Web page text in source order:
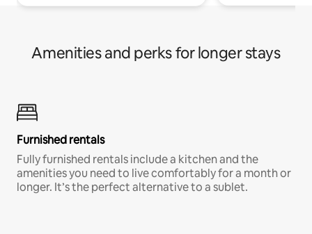
Amenities and perks for longer stays
Furnished rentals
Fully furnished rentals include a kitchen and the
amenities you need to live comfortably for a month or
longer. It’s the perfect alternative to a sublet.